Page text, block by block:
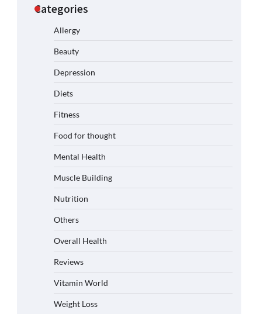
Categories
Allergy
Beauty
Depression
Diets
Fitness
Food for thought
Mental Health
Muscle Building
Nutrition
Others
Overall Health
Reviews
Vitamin World
Weight Loss